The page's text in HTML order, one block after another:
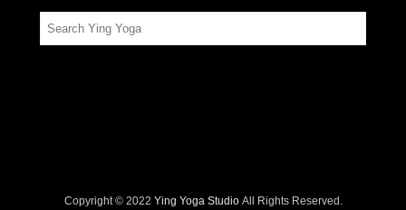
Search
Copyright © 2022 Ying Yoga StudioAll Rights Reserved.